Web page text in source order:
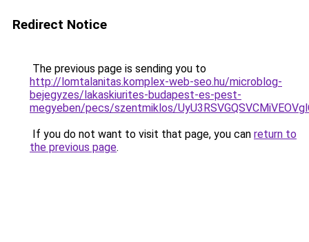
Redirect Notice
The previous page is sending you to
http://lomtalanitas.komplex-web-seo.hu/microblog-
bejegyzes/lakaskiurites-budapest-es-pest-
megyeben/pecs/szentmiklos/
If you do not want to visit that page, you can return to
the previous page.